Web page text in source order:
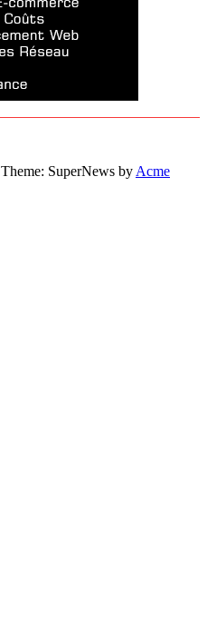
Theme: SuperNews by Acme